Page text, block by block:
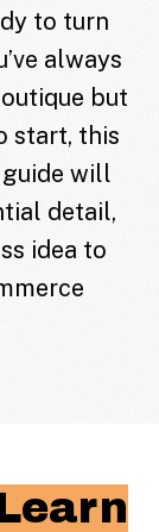
to turn
always
but
start, this
will
detail,
idea to